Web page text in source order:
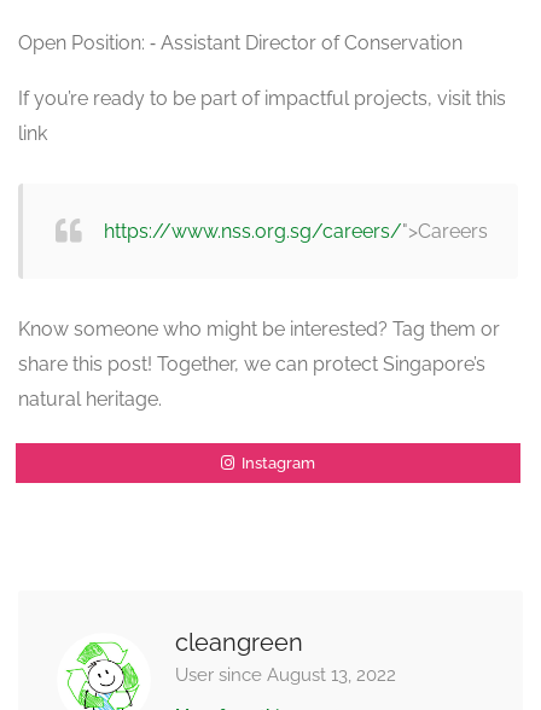
Open Position: ⁃ Assistant Director of Conservation
If you’re ready to be part of impactful projects, visit this
link
https://www.nss.org.sg/careers/">Careers
Know someone who might be interested? Tag them or
share this post! Together, we can protect Singapore’s
natural heritage.
Instagram
cleangreen
User since August 13, 2022